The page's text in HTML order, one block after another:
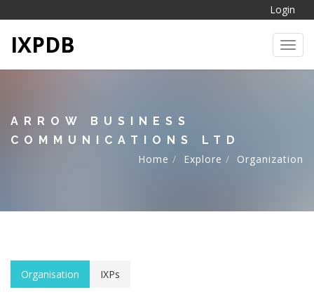
Login
IXPDB
ARROW BUSINESS
COMMUNICATIONS LTD
Home
Explore Organization
Organisation IXPs